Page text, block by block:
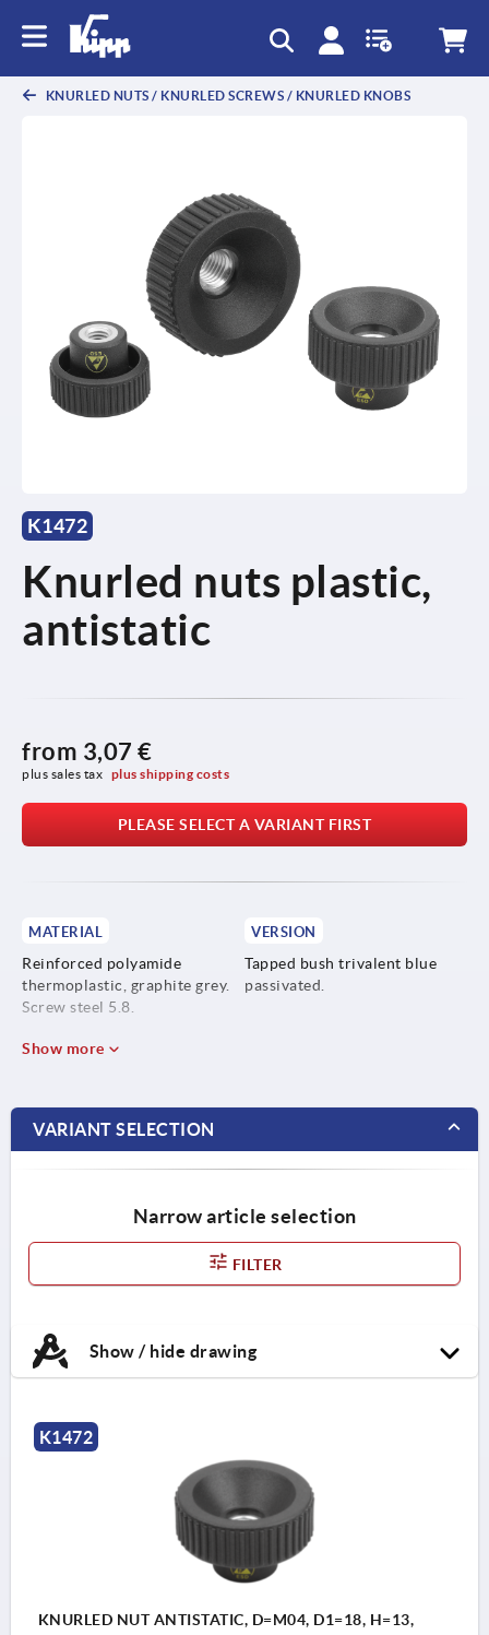
KNURLED NUTS / KNURLED SCREWS / KNURLED KNOBS
K1472
Knurled nuts plastic,
antistatic
from 3,07 €
plus sales tax plus shipping costs
PLEASE SELECT A VARIANT FIRST
MATERIAL
Reinforced polyamide
thermoplastic, graphite grey.
Screw steel 5.8.
VERSION
Tapped bush trivalent blue
passivated.
Show more
VARIANT SELECTION
Narrow article selection
FILTER
Show / hide drawing
K1472
KNURLED NUT ANTISTATIC, D=M04, D1=18, H=13,